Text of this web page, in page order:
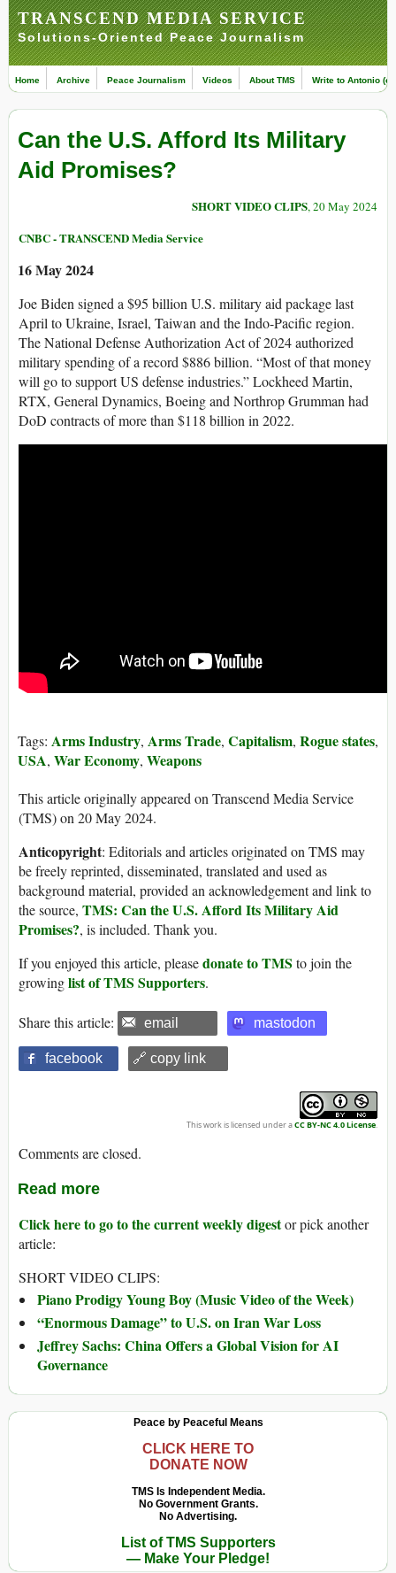
TRANSCEND MEDIA SERVICE
Solutions-Oriented Peace Journalism
Home Archive Peace Journalism Videos About TMS Write to Antonio
Can the U.S. Afford Its Military
Aid Promises?
SHORT VIDEO CLIPS, 20 May 2024
CNBC - TRANSCEND Media Service
16 May 2024
Joe Biden signed a $95 billion U.S. military aid package last
April to Ukraine, Israel, Taiwan and the Indo-Pacific region.
The National Defense Authorization Act of 2024 authorized
military spending of a record $886 billion. “Most of that money
will go to support US defense industries.” Lockheed Martin,
RTX, General Dynamics, Boeing and Northrop Grumman had
DoD contracts of more than $118 billion in 2022.
Tags: Arms Industry, Arms Trade, Capitalism, Rogue states,
USA, War Economy, Weapons
This article originally appeared on Transcend Media Service
(TMS) on 20 May 2024.
Anticopyright: Editorials and articles originated on TMS may
be freely reprinted, disseminated, translated and used as
background material, provided an acknowledgement and link to
the source, TMS: Can the U.S. Afford Its Military Aid
Promises?, is included. Thank you.
If you enjoyed this article, pleasedonate to TMS to join the
growinglist of TMS Supporters.
Share this article: email mastodon
facebook 🔗 copy link
This work is licensed under aCC BY-NC 4.0 License.
Comments are closed.
Read more
Click here to go to the current weekly digestor pick another
article:
SHORT VIDEO CLIPS:
Piano Prodigy Young Boy (Music Video of the Week)
“Enormous Damage” to U.S. on Iran War Loss
Jeffrey Sachs: China Offers a Global Vision for AI
Governance
Peace by Peaceful Means
CLICK HERE TO
DONATE NOW
TMS Is Independent Media.
No Government Grants.
No Advertising.
List of TMS Supporters
— Make Your Pledge!